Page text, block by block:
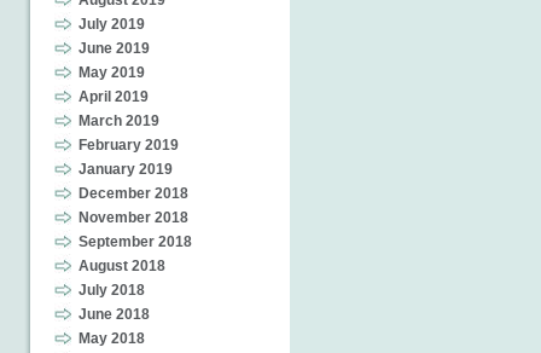
July 2019
June 2019
May 2019
April 2019
March 2019
February 2019
January 2019
December 2018
November 2018
September 2018
August 2018
July 2018
June 2018
May 2018